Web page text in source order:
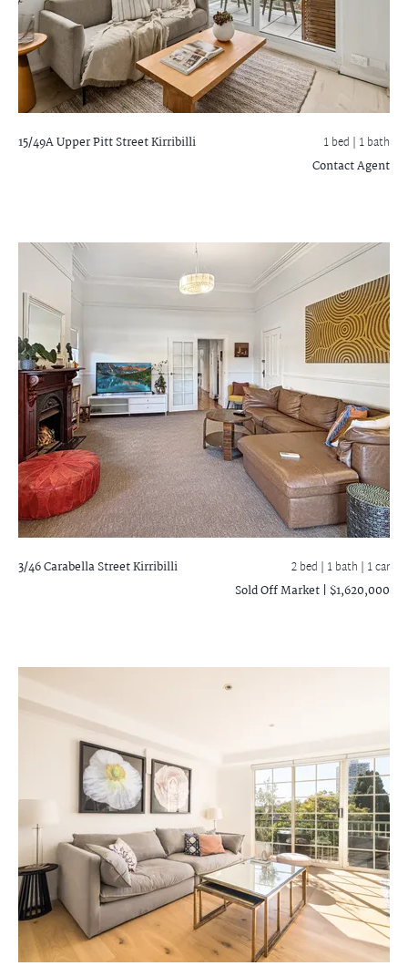
15/49A Upper Pitt StreetKirribilli 1 bed | 1 bath
Contact Agent
3/46 Carabella StreetKirribilli 2 bed | 1 bath | 1 car
Sold Off Market | $1,620,000